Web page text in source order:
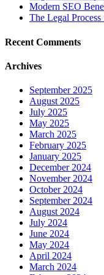
Modern SEO
The Legal
Recent Comments
Archives
September 2025
August 2025
July 2025
May 2025
March 2025
February 2025
January 2025
December 2024
November 2024
October 2024
September 2024
August 2024
July 2024
June 2024
May 2024
April 2024
March 2024